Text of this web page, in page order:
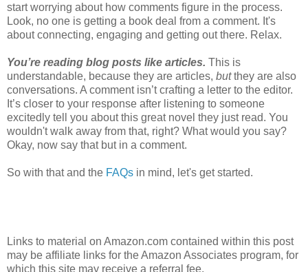
start worrying about how comments figure in the process.
Look, no one is getting a book deal from a comment. It's
about connecting, engaging and getting out there. Relax.
You’re reading blog posts like articles. This is
understandable, because they are articles, butthey are also
conversations. A comment isn’t crafting a letter to the editor.
It’s closer to your response after listening to someone
excitedly tell you about this great novel they just read. You
wouldn't walk away from that, right? What would you say?
Okay, now say that but in a comment.
So with that and the FAQs in mind, let's get started.
Links to material on Amazon.com contained within this post
may be affiliate links for the Amazon Associates program, for
which this site may receive a referral fee.